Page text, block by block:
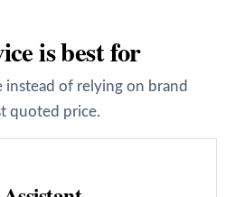
is best for
of relying on brand
quoted price.